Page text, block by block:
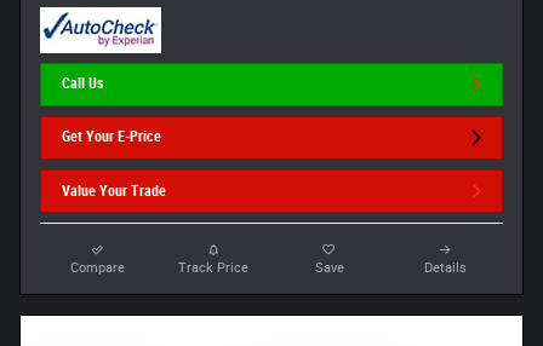
Call Us
Get Your E-Price
Value Your Trade
Compare Track Price Save Details